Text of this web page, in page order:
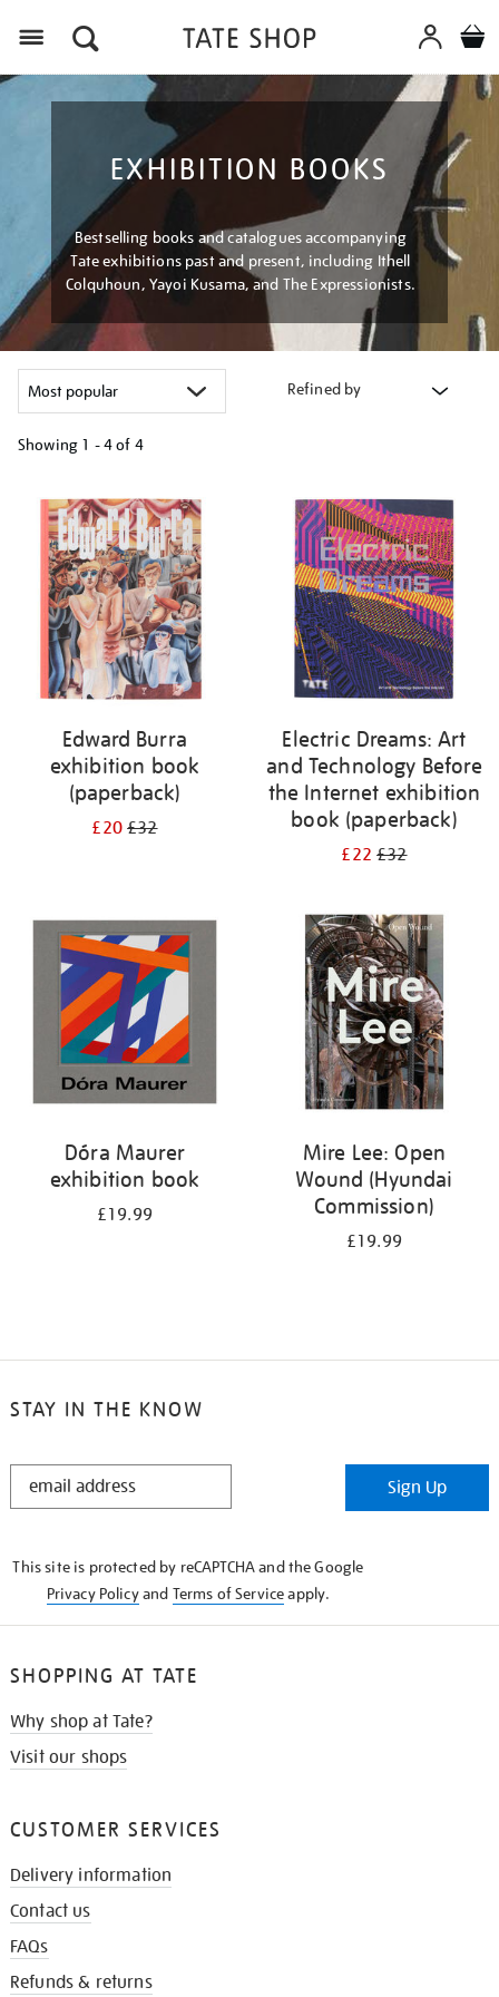
EXHIBITION BOOKS
Bestselling books and catalogues accompanying
Tate exhibitions past and present, including Ithell
Colquhoun, Yayoi Kusama, and The Expressionists.
Refined by
Showing 1 - 4 of 4
your
results
Edward Burra
exhibition book
(paperback)
£20£32
Electric Dreams: Art
and Technology Before
the Internet exhibition
book (paperback)
£22£32
Dóra Maurer
exhibition book
£19.99
Mire Lee: Open
Wound (Hyundai
Commission)
£19.99
STAY IN THE KNOW
STAY
Sign Up
This site is protected by reCAPTCHA and the Google
Privacy Policyand Terms of Serviceapply.
SHOPPING AT TATE
Why shop at Tate?
Visit our shops
CUSTOMER SERVICES
Delivery information
Contact us
FAQs
Refunds & returns